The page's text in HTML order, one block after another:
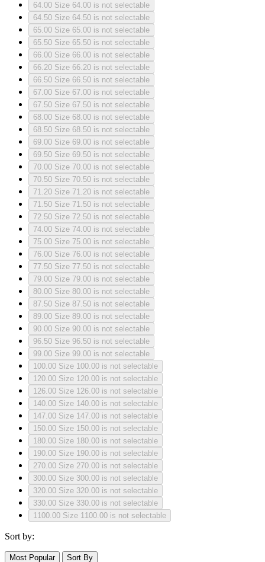
64.00 Size 64.00 is not selectable
64.50 Size 64.50 is not selectable
65.00 Size 65.00 is not selectable
65.50 Size 65.50 is not selectable
66.00 Size 66.00 is not selectable
66.20 Size 66.20 is not selectable
66.50 Size 66.50 is not selectable
67.00 Size 67.00 is not selectable
67.50 Size 67.50 is not selectable
68.00 Size 68.00 is not selectable
68.50 Size 68.50 is not selectable
69.00 Size 69.00 is not selectable
69.50 Size 69.50 is not selectable
70.00 Size 70.00 is not selectable
70.50 Size 70.50 is not selectable
71.20 Size 71.20 is not selectable
71.50 Size 71.50 is not selectable
72.50 Size 72.50 is not selectable
74.00 Size 74.00 is not selectable
75.00 Size 75.00 is not selectable
76.00 Size 76.00 is not selectable
77.50 Size 77.50 is not selectable
79.00 Size 79.00 is not selectable
80.00 Size 80.00 is not selectable
87.50 Size 87.50 is not selectable
89.00 Size 89.00 is not selectable
90.00 Size 90.00 is not selectable
96.50 Size 96.50 is not selectable
99.00 Size 99.00 is not selectable
100.00 Size 100.00 is not selectable
120.00 Size 120.00 is not selectable
126.00 Size 126.00 is not selectable
140.00 Size 140.00 is not selectable
147.00 Size 147.00 is not selectable
150.00 Size 150.00 is not selectable
180.00 Size 180.00 is not selectable
190.00 Size 190.00 is not selectable
270.00 Size 270.00 is not selectable
300.00 Size 300.00 is not selectable
320.00 Size 320.00 is not selectable
330.00 Size 330.00 is not selectable
1100.00 Size 1100.00 is not selectable
Sort by:
Most Popular Sort By